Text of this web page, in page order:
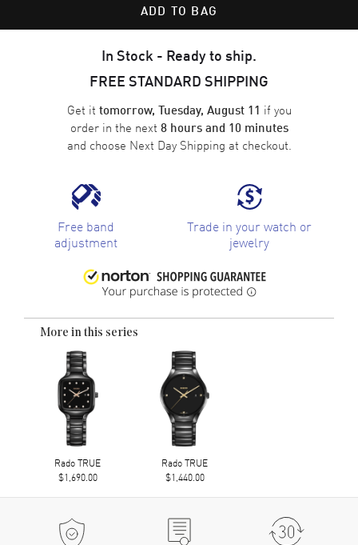
ADD TO BAG
In Stock - Ready to ship.
FREE STANDARD SHIPPING
Get it tomorrow, Tuesday, August 11 if you
order in the next 8 hours and 10 minutes
and choose Next Day Shipping at checkout.
Free band
adjustment
Trade in your watch or
jewelry
More in this series
Rado TRUE
$1,690.00
Rado TRUE
$1,440.00